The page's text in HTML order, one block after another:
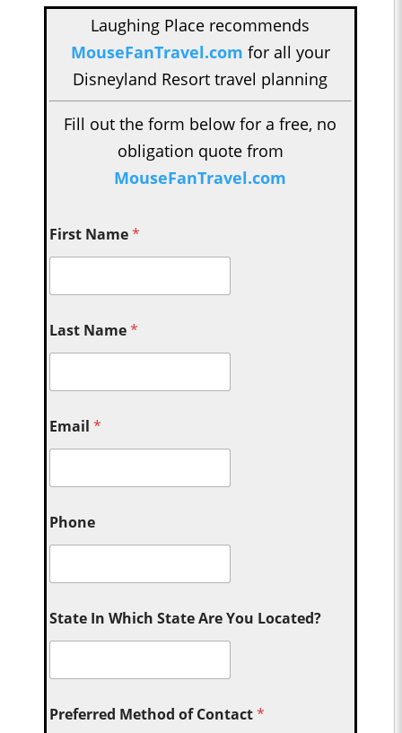
Laughing Place recommends
MouseFanTravel.com for all your
Disneyland Resort travel planning
Fill out the form below for a free, no
obligation quote from
MouseFanTravel.com
First Name*
Last Name*
Email*
Phone
State In Which State Are You Located?
Preferred Method of Contact*